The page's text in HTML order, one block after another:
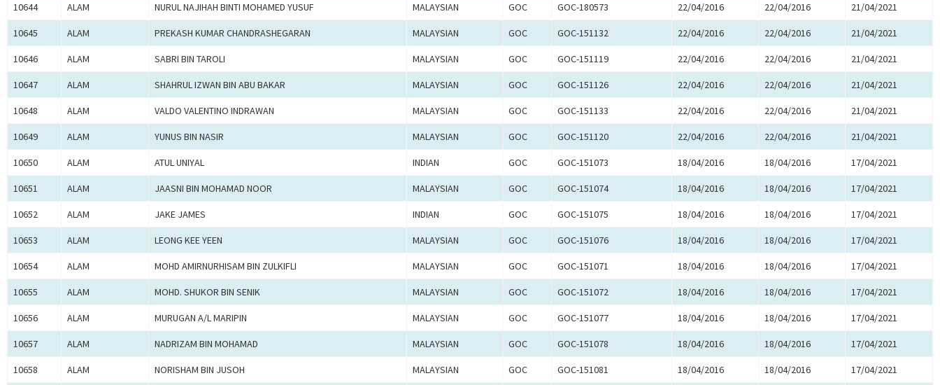
10644 ALAM NURUL NAJIHAH BINTI MOHAMED YUSUF MALAYSIAN GOC GOC-180573 22/04/2016 22/04/2016 21/04/2021
10645 ALAM PREKASH KUMAR CHANDRASHEGARAN MALAYSIAN GOC GOC-151132 22/04/2016 22/04/2016 21/04/2021
10646 ALAM SABRI BIN TAROLI MALAYSIAN GOC GOC-151119 22/04/2016 22/04/2016 21/04/2021
10647 ALAM SHAHRUL IZWAN BIN ABU BAKAR MALAYSIAN GOC GOC-151126 22/04/2016 22/04/2016 21/04/2021
10648 ALAM VALDO VALENTINO INDRAWAN MALAYSIAN GOC GOC-151133 22/04/2016 22/04/2016 21/04/2021
10649 ALAM YUNUS BIN NASIR MALAYSIAN GOC GOC-151120 22/04/2016 22/04/2016 21/04/2021
10650 ALAM ATUL UNIYAL INDIAN GOC GOC-151073 18/04/2016 18/04/2016 17/04/2021
10651 ALAM JAASNI BIN MOHAMAD NOOR MALAYSIAN GOC GOC-151074 18/04/2016 18/04/2016 17/04/2021
10652 ALAM JAKE JAMES INDIAN GOC GOC-151075 18/04/2016 18/04/2016 17/04/2021
10653 ALAM LEONG KEE YEEN MALAYSIAN GOC GOC-151076 18/04/2016 18/04/2016 17/04/2021
10654 ALAM MOHD AMIRNURHISAM BIN ZULKIFLI MALAYSIAN GOC GOC-151071 18/04/2016 18/04/2016 17/04/2021
10655 ALAM MOHD. SHUKOR BIN SENIK MALAYSIAN GOC GOC-151072 18/04/2016 18/04/2016 17/04/2021
10656 ALAM MURUGAN A/L MARIPIN MALAYSIAN GOC GOC-151077 18/04/2016 18/04/2016 17/04/2021
10657 ALAM NADRIZAM BIN MOHAMAD MALAYSIAN GOC GOC-151078 18/04/2016 18/04/2016 17/04/2021
10658 ALAM NORISHAM BIN JUSOH MALAYSIAN GOC GOC-151081 18/04/2016 18/04/2016 17/04/2021